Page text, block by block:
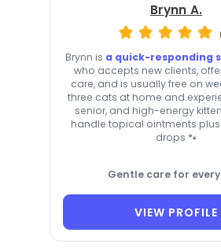
Brynn A.
Brynn is a quick-responding
who accepts new clients,
care, and is usually free on
three cats at home and
senior, and high-energy
handle topical ointments
drops 🐾
Gentle care for
VIEW PROFILE